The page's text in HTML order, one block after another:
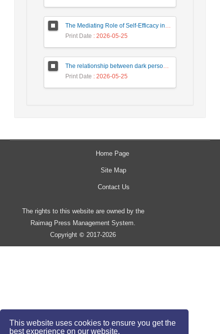
This website uses cookies to ensure you get the
best experience on our website.
The Mediating Role of Self-Efficacy in the Relationship Between Psychological Birth Order and Family Atmosphere with Prosocial Behaviors in Students
Print Date : 2026-05-25
The relationship between dark personality traits and addiction to virtual social networks with the mediating role of coping styles
Print Date : 2026-05-25
Home Page
Site Map
Contact Us
The rights to this website are owned by the
Raimag Press Management System.
Copyright © 2017-2026